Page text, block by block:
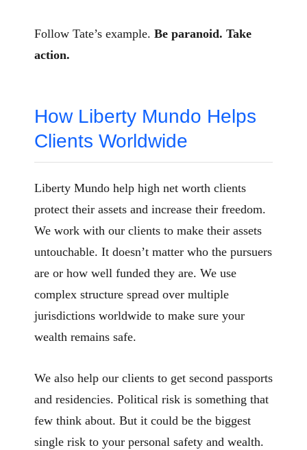
Follow Tate’s example. Be paranoid. Take
action.
How Liberty Mundo Helps
Clients Worldwide
Liberty Mundo help high net worth clients
protect their assets and increase their freedom.
We work with our clients to make their assets
untouchable. It doesn’t matter who the pursuers
are or how well funded they are. We use
complex structure spread over multiple
jurisdictions worldwide to make sure your
wealth remains safe.
We also help our clients to get second passports
and residencies. Political risk is something that
few think about. But it could be the biggest
single risk to your personal safety and wealth.